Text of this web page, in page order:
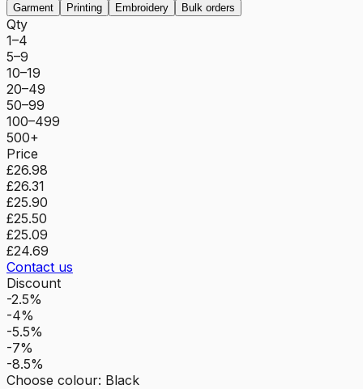
Garment Printing Embroidery Bulk orders
Qty
1–4
5–9
10–19
20–49
50–99
100–499
500+
Price
£26.98
£26.31
£25.90
£25.50
£25.09
£24.69
Contact us
Discount
-2.5%
-4%
-5.5%
-7%
-8.5%
Choose colour: Black